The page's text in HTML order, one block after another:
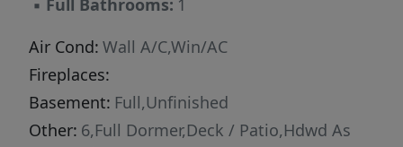
excellent opportunity to customize and make it
your own.Don't miss your chance homes like
this don't stay on the market for long!
▪ Full Bathrooms: 1
Air Cond: Wall A/C,Win/AC
Fireplaces:
Basement: Full,Unfinished
Other: 6,Full Dormer,Deck / Patio,Hdwd As